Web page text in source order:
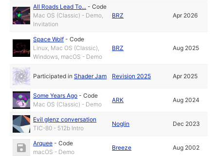
All Roads Lead To... -Code
Mac OS (Classic) - Demo,
Invitation
BRZ Apr 2026
Space Wolf -Code
Linux, Mac OS (Classic),
Windows, macOS - Demo
BRZ Aug 2025
Participated inShader Jam Revision 2025 Apr 2025
Some Years Ago -Code
Mac OS (Classic) - Demo
ARK Aug 2024
Evil glenz conversation
TIC-80 - 512b Intro
Noglin Dec 2023
Arquee -Code
macOS - Demo
Breeze Aug 2002